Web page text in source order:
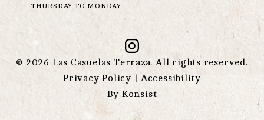
THURSDAY TO MONDAY
© 2026 Las Casuelas Terraza. All rights reserved.
Privacy Policy | Accessibility
By Konsist